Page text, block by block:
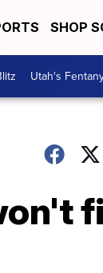
SHOP
Utah's